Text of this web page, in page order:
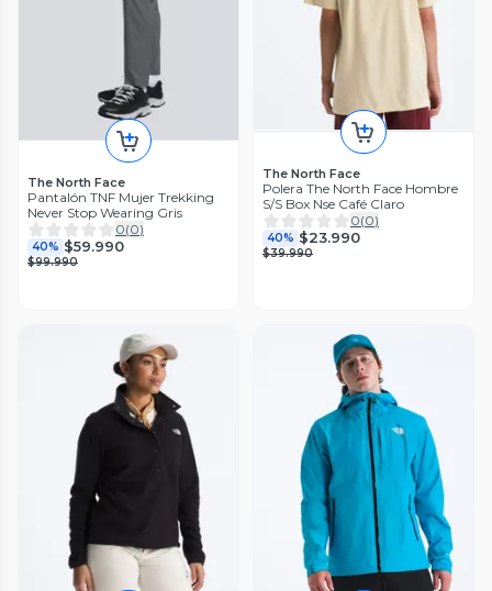
The North Face
Pantalón TNF Mujer Trekking
Never Stop Wearing Gris
0(0)
40% $59.990
$99.990
The North Face
Polera The North Face Hombre
S/S Box Nse Café Claro
0(0)
40% $23.990
$39.990